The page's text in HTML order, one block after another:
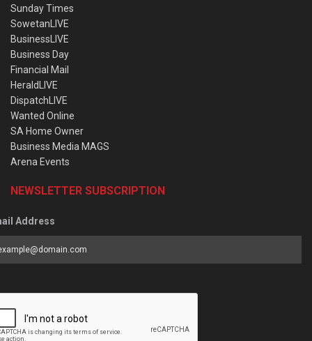
Sunday Times
SowetanLIVE
BusinessLIVE
Business Day
Financial Mail
HeraldLIVE
DispatchLIVE
Wanted Online
SA Home Owner
Business Media MAGS
Arena Events
NEWSLETTER SUBSCRIPTION
Address